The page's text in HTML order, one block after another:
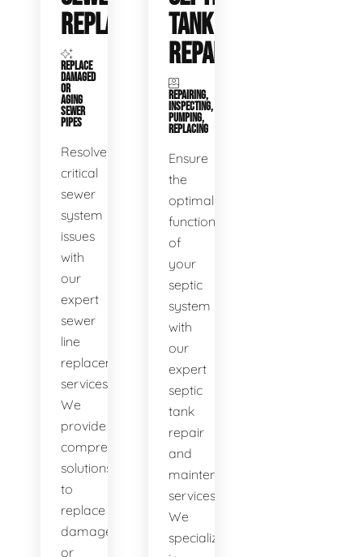
REPLACEMENT
REPLACE
DAMAGED
OR
AGING
SEWER
PIPES
Resolve
critical
sewer
system
issues
with
our
expert
sewer
line
replacement
services.
We
provide
comprehensive
solutions
to
replace
damaged
or
TANK
REPAIR
REPAIRING,
INSPECTING,
PUMPING,
REPLACING
Ensure
the
optimal
functioning
of
your
septic
system
with
our
expert
septic
tank
repair
and
maintenance
services.
We
specialize